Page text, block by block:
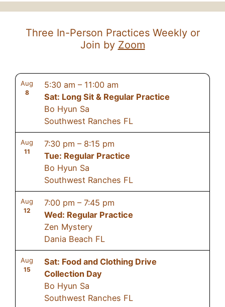
Three In-Person Practices Weekly or
Join by Zoom
Aug
8
5:30 am – 11:00 am
Sat: Long Sit & Regular Practice
Bo Hyun Sa
Southwest Ranches FL
Aug
11
7:30 pm – 8:15 pm
Tue: Regular Practice
Bo Hyun Sa
Southwest Ranches FL
Aug
12
7:00 pm – 7:45 pm
Wed: Regular Practice
Zen Mystery
Dania Beach FL
Aug
15
Sat: Food and Clothing Drive
Collection Day
Bo Hyun Sa
Southwest Ranches FL